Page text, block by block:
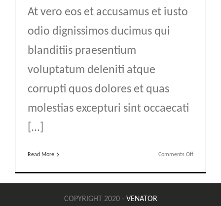
At vero eos et accusamus et iusto
odio dignissimos ducimus qui
blanditiis praesentium
voluptatum deleniti atque
corrupti quos dolores et quas
molestias excepturi sint occaecati
[...]
Read More Comments Offon
10
Mountain
COPYRIGHT 2020 - VENATOR